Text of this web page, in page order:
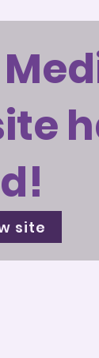
site